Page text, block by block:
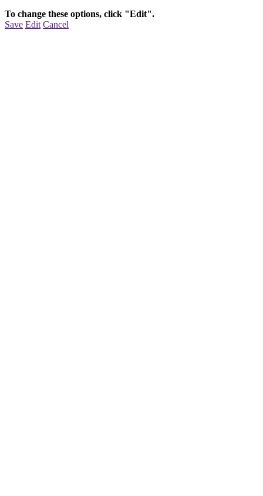
To change these options, click "Edit".
Save Edit Cancel